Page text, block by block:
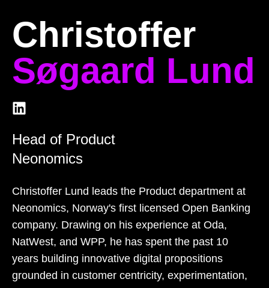
Christoffer
Søgaard Lund
Head of Product
Neonomics
Christoffer Lund leads the Product department at
Neonomics, Norway's first licensed Open Banking
company. Drawing on his experience at Oda,
NatWest, and WPP, he has spent the past 10
years building innovative digital propositions
grounded in customer centricity, experimentation,